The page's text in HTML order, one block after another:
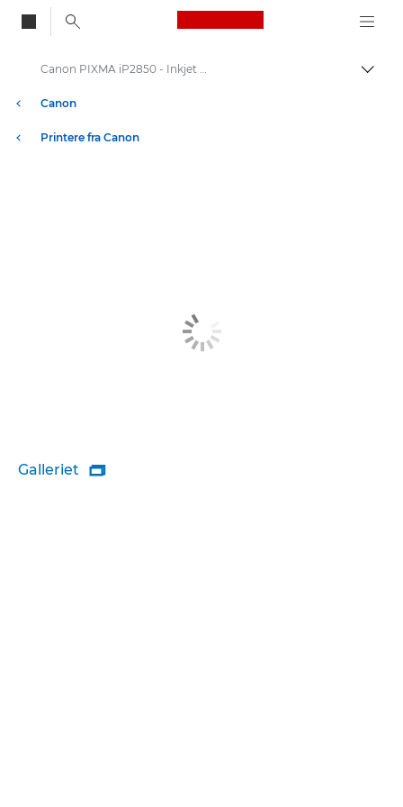
Canon Logo, back
Skift
Canon
Printere fra Canon
Canon PIXMA iP2850 - Inkjet Photo Printers
Galleriet 